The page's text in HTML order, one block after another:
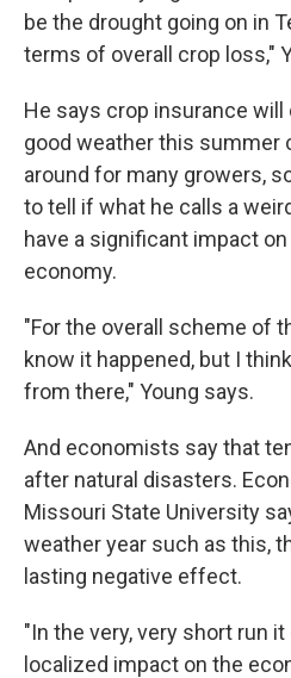
be the drought going on in
terms of overall crop loss,"
He says crop insurance
good weather this summer
around for many growers,
to tell if what he calls a
have a significant impact
economy.
"For the overall scheme of
know it happened, but I
from there," Young says.
And economists say that
after natural disasters.
Missouri State University
weather year such as this,
lasting negative effect.
"In the very, very short run it
localized impact on the